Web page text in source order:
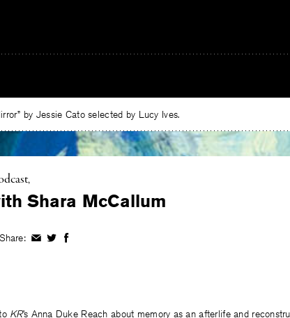
by Jessie Cato selected by Lucy Ives.
Shara McCallum
Share: ShareShareShare
KR’s Anna Duke Reach about memory as an afterlife and